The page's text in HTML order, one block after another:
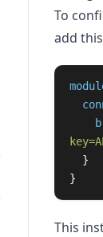
To
add
}
}
This